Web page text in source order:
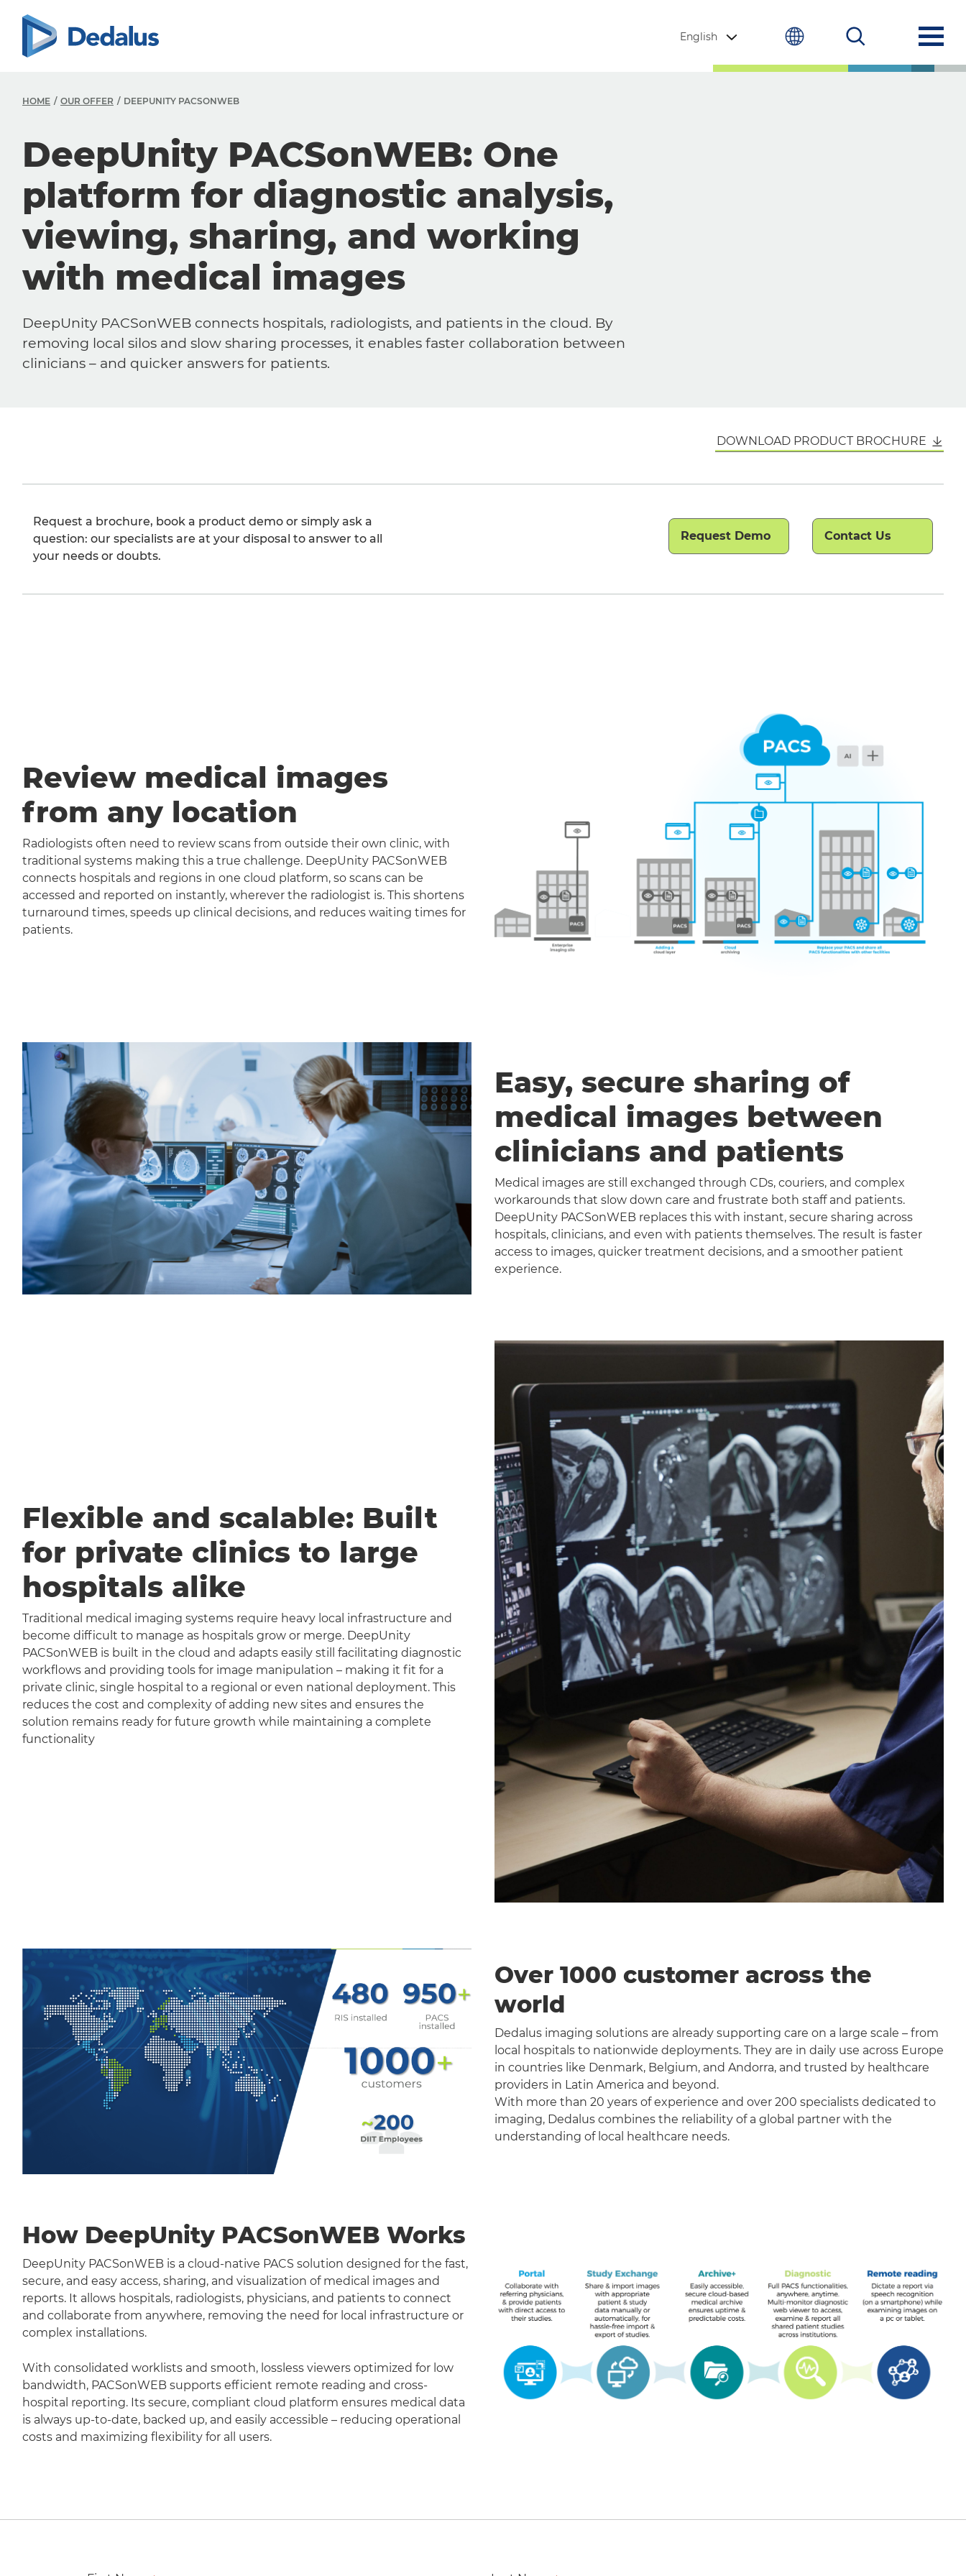
English
HOME OUR OFFER DEEPUNITY PACSONWEB
DeepUnity PACSonWEB: One
platform for diagnostic analysis,
viewing, sharing, and working
with medical images
DeepUnity PACSonWEB connects hospitals, radiologists, and patients in the cloud. By
removing local silos and slow sharing processes, it enables faster collaboration between
clinicians – and quicker answers for patients.
DOWNLOAD PRODUCT BROCHURE
Request a brochure, book a product demo or simply ask a
question: our specialists are at your disposal to answer to all
your needs or doubts.
Request Demo Contact Us
Review medical images
from any location
Radiologists often need to review scans from outside their own clinic, with
traditional systems making this a true challenge. DeepUnity PACSonWEB
connects hospitals and regions in one cloud platform, so scans can be
accessed and reported on instantly, wherever the radiologist is. This shortens
turnaround times, speeds up clinical decisions, and reduces waiting times for
patients.
Easy, secure sharing of
medical images between
clinicians and patients
Medical images are still exchanged through CDs, couriers, and complex
workarounds that slow down care and frustrate both staff and patients.
DeepUnity PACSonWEB replaces this with instant, secure sharing across
hospitals, clinicians, and even with patients themselves. The result is faster
access to images, quicker treatment decisions, and a smoother patient
experience.
Flexible and scalable: Built
for private clinics to large
hospitals alike
Traditional medical imaging systems require heavy local infrastructure and
become difficult to manage as hospitals grow or merge. DeepUnity
PACSonWEB is built in the cloud and adapts easily still facilitating diagnostic
workflows and providing tools for image manipulation – making it fit for a
private clinic, single hospital to a regional or even national deployment. This
reduces the cost and complexity of adding new sites and ensures the
solution remains ready for future growth while maintaining a complete
functionality
Over 1000 customer across the
world
Dedalus imaging solutions are already supporting care on a large scale – from
local hospitals to nationwide deployments. They are in daily use across Europe
in countries like Denmark, Belgium, and Andorra, and trusted by healthcare
providers in Latin America and beyond.
With more than 20 years of experience and over 200 specialists dedicated to
imaging, Dedalus combines the reliability of a global partner with the
understanding of local healthcare needs.
How DeepUnity PACSonWEB Works
DeepUnity PACSonWEB is a cloud-native PACS solution designed for the fast,
secure, and easy access, sharing, and visualization of medical images and
reports. It allows hospitals, radiologists, physicians, and patients to connect
and collaborate from anywhere, removing the need for local infrastructure or
complex installations.
With consolidated worklists and smooth, lossless viewers optimized for low
bandwidth, PACSonWEB supports efficient remote reading and cross-
hospital reporting. Its secure, compliant cloud platform ensures medical data
is always up-to-date, backed up, and easily accessible – reducing operational
costs and maximizing flexibility for all users.